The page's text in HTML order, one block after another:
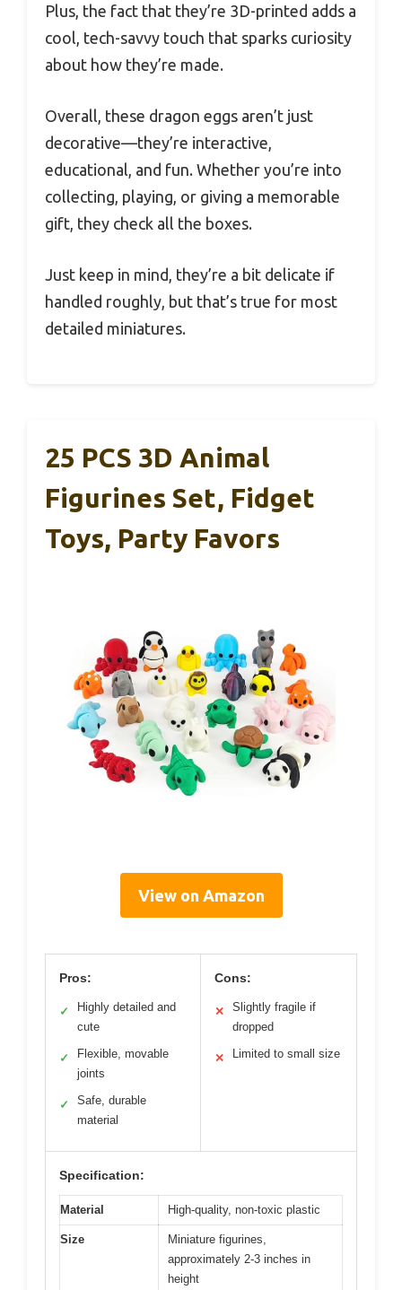
Plus, the fact that they’re 3D-printed adds a
cool, tech-savvy touch that sparks curiosity
about how they’re made.
Overall, these dragon eggs aren’t just
decorative—they’re interactive,
educational, and fun. Whether you’re into
collecting, playing, or giving a memorable
gift, they check all the boxes.
Just keep in mind, they’re a bit delicate if
handled roughly, but that’s true for most
detailed miniatures.
25 PCS 3D Animal
Figurines Set, Fidget
Toys, Party Favors
View on Amazon
Pros:
✓
Highly detailed and
cute
✓
Flexible, movable
joints
✓
Safe, durable
material
Cons:
✕
Slightly fragile if
dropped
✕ Limited to small size
Specification:
Material High-quality, non-toxic plastic
Size
Miniature figurines,
approximately 2-3 inches in
height